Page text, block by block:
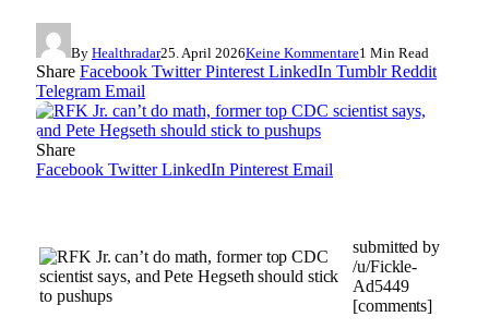
By Healthradar25. April 2026Keine Kommentare1 Min Read
Share Facebook Twitter Pinterest LinkedIn Tumblr Reddit
Telegram Email
Share
Facebook Twitter LinkedIn Pinterest Email
submitted by
/u/Fickle-
Ad5449
[comments]